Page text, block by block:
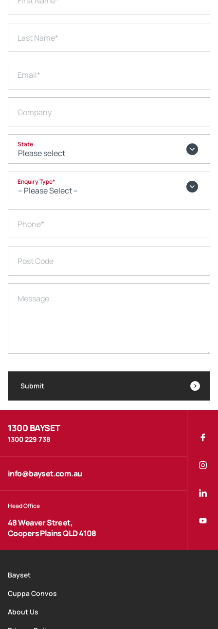
1300 BAYSET
1300 229 738
info@bayset.com.au
Head Office
48 Weaver Street,
Coopers Plains QLD 4108
Bayset
Cuppa Convos
About Us
Last Name*
Email*
Company
State
Enquiry Type*
Phone*
Post Code
Message
Submit